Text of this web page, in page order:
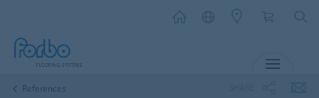
References